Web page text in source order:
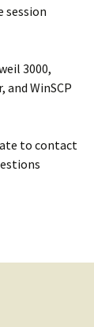
session
3000,
and WinSCP
to contact